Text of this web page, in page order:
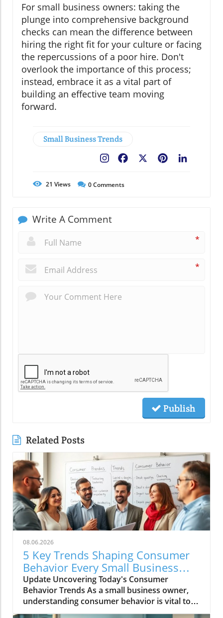
For small business owners: taking the
plunge into comprehensive background
checks can mean the difference between
hiring the right fit for your culture or facing
the repercussions of a poor hire. Don't
overlook the importance of this process;
instead, embrace it as a vital part of
building an effective team moving
forward.
Small Business Trends
Pinterest
Facebook
21 Views 0Comments
Write A Comment
*
*
Publish
Related Posts
08.06.2026
5 Key Trends Shaping Consumer
Behavior Every Small Business
Should Know
Update Uncovering Today's Consumer
Behavior Trends As a small business owner,
understanding consumer behavior is vital to
success in an ever-evolving marketplace.